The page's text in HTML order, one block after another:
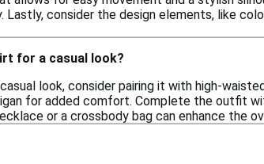
Lastly, consider the design elements, like
for a casual look?
look, consider pairing it with high-
for added comfort. Complete the outfit
or a crossbody bag can enhance the